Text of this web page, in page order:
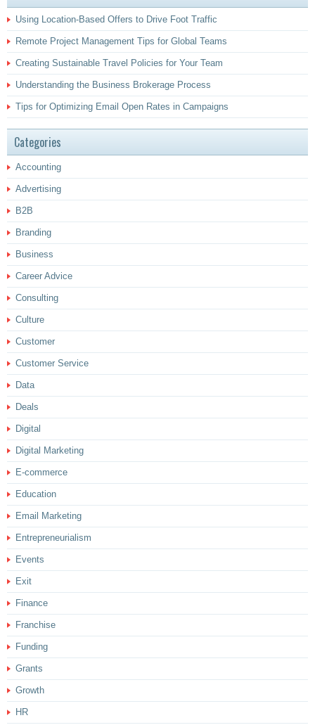
Using Location-Based Offers to Drive Foot Traffic
Remote Project Management Tips for Global Teams
Creating Sustainable Travel Policies for Your Team
Understanding the Business Brokerage Process
Tips for Optimizing Email Open Rates in Campaigns
Categories
Accounting
Advertising
B2B
Branding
Business
Career Advice
Consulting
Culture
Customer
Customer Service
Data
Deals
Digital
Digital Marketing
E-commerce
Education
Email Marketing
Entrepreneurialism
Events
Exit
Finance
Franchise
Funding
Grants
Growth
HR